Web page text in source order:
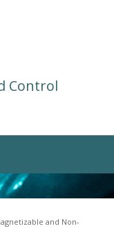
Control
and Non-